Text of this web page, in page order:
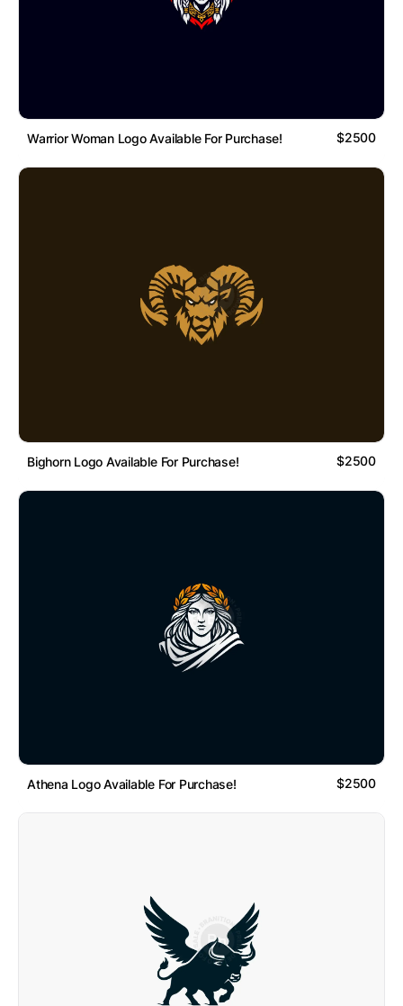
Warrior Woman Logo Available For Purchase! $2500
Bighorn Logo Available For Purchase! $2500
Athena Logo Available For Purchase! $2500